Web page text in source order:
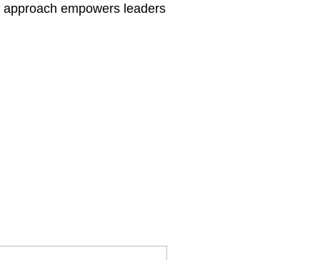
empowers leaders